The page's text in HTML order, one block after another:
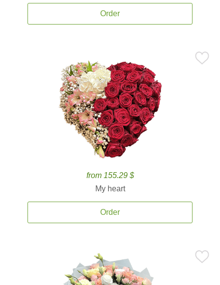
Order
from 155.29 $
My heart
Order